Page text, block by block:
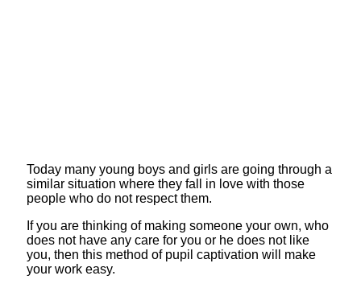
Today many young boys and girls are going through a
similar situation where they fall in love with those
people who do not respect them.
If you are thinking of making someone your own, who
does not have any care for you or he does not like
you, then this method of pupil captivation will make
your work easy.